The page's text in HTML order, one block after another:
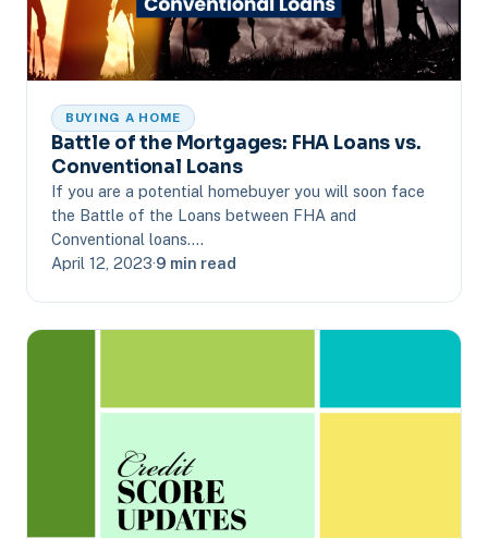
BUYING A HOME
Battle of the Mortgages: FHA Loans vs.
Conventional Loans
If you are a potential homebuyer you will soon face
the Battle of the Loans between FHA and
Conventional loans.…
April 12, 2023·9 min read